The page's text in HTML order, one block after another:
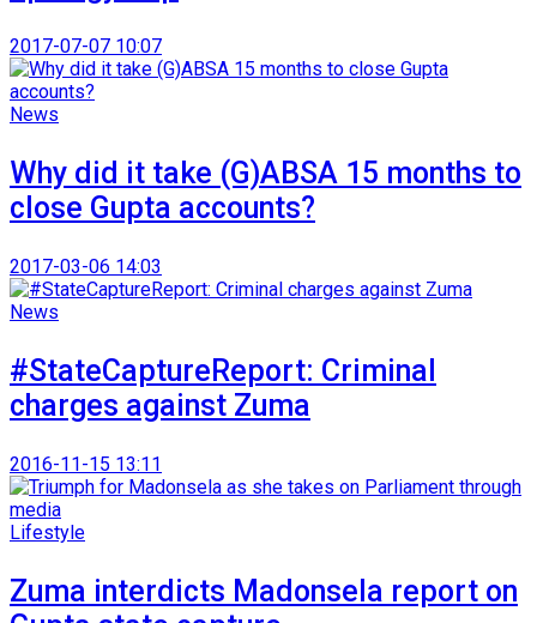
2017-07-07 10:07
News
Why did it take (G)ABSA 15 months to
close Gupta accounts?
2017-03-06 14:03
News
#StateCaptureReport: Criminal
charges against Zuma
2016-11-15 13:11
Lifestyle
Zuma interdicts Madonsela report on